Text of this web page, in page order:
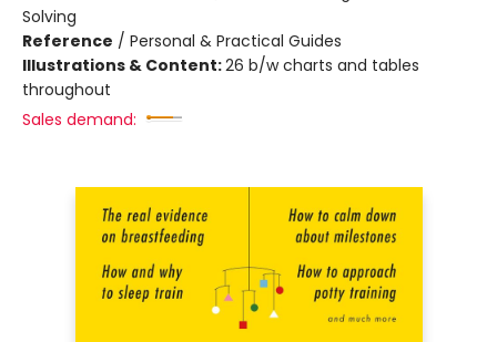
Solving
Reference / Personal & Practical Guides
Illustrations & Content:26 b/w charts and tables
throughout
Sales demand: